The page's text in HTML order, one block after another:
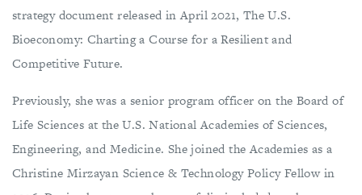
strategy document released in April 2021, The U.S.
Bioeconomy: Charting a Course for a Resilient and
Competitive Future.
Previously, she was a senior program officer on the Board of
Life Sciences at the U.S. National Academies of Sciences,
Engineering, and Medicine. She joined the Academies as a
Christine Mirzayan Science & Technology Policy Fellow in